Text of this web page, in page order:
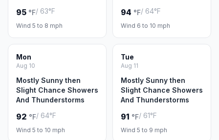
95 °F/ 63°F
Wind 5 to 8 mph
94 °F/ 64°F
Wind 6 to 10 mph
Mon
Aug 10
Mostly Sunny then
Slight Chance Showers
And Thunderstorms
92 °F/ 64°F
Wind 5 to 10 mph
Tue
Aug 11
Mostly Sunny then
Slight Chance Showers
And Thunderstorms
91 °F/ 61°F
Wind 5 to 9 mph